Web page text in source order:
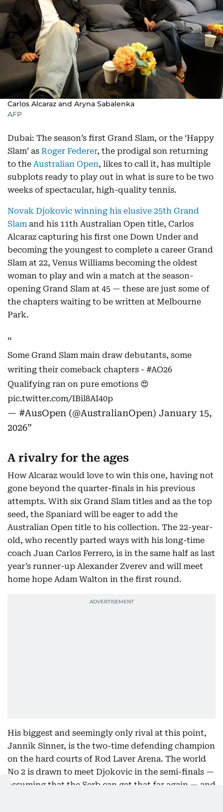
Carlos Alcaraz and Aryna Sabalenka
AFP
Dubai: The season’s first Grand Slam, or the ‘Happy
Slam’ as Roger Federer, the prodigal son returning
to the Australian Open, likes to call it, has multiple
subplots ready to play out in what is sure to be two
weeks of spectacular, high-quality tennis.
Novak Djokovic winning his elusive 25th Grand
Slam and his 11th Australian Open title, Carlos
Alcaraz capturing his first one Down Under and
becoming the youngest to complete a career Grand
Slam at 22, Venus Williams becoming the oldest
woman to play and win a match at the season-
opening Grand Slam at 45 — these are just some of
the chapters waiting to be written at Melbourne
Park.
Some Grand Slam main draw debutants, some
writing their comeback chapters - #AO26
Qualifying ran on pure emotions 😍
pic.twitter.com/IBil8AI40p
— #AusOpen (@AustralianOpen) January 15,
2026
A rivalry for the ages
How Alcaraz would love to win this one, having not
gone beyond the quarter-finals in his previous
attempts. With six Grand Slam titles and as the top
seed, the Spaniard will be eager to add the
Australian Open title to his collection. The 22-year-
old, who recently parted ways with his long-time
coach Juan Carlos Ferrero, is in the same half as last
year’s runner-up Alexander Zverev and will meet
home hope Adam Walton in the first round.
His biggest and seemingly only rival at this point,
Jannik Sinner, is the two-time defending champion
on the hard courts of Rod Laver Arena. The world
No 2 is drawn to meet Djokovic in the semi-finals —
assuming that the Serb can get that far again — and